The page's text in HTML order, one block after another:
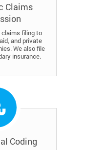
Claims
filing to
and private
We also file
insurance.
Coding